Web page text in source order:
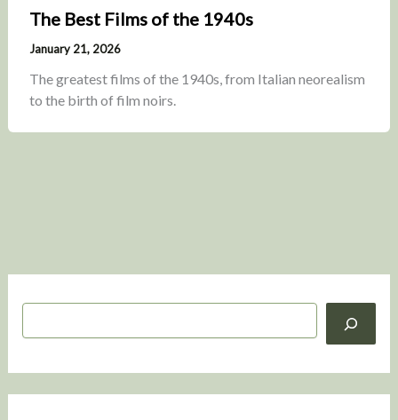
S
h
The Best Films of the 1940s
January 21, 2026
The greatest films of the 1940s, from Italian neorealism
to the birth of film noirs.